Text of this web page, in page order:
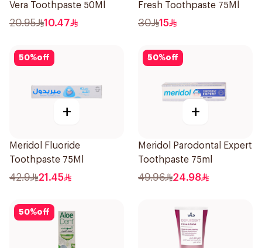
Vera Toothpaste 50Ml
20.95 10.47
Fresh Toothpaste 75Ml
30 15
50%off
+
Meridol Fluoride
Toothpaste 75Ml
42.9 21.45
50%off
+
Meridol Parodontal Expert
Toothpaste 75ml
49.96 24.98
50%off